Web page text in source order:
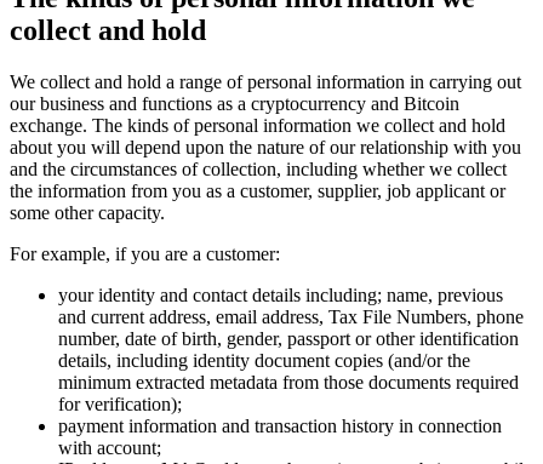
collect and hold
We collect and hold a range of personal information in carrying out
our business and functions as a cryptocurrency and Bitcoin
exchange. The kinds of personal information we collect and hold
about you will depend upon the nature of our relationship with you
and the circumstances of collection, including whether we collect
the information from you as a customer, supplier, job applicant or
some other capacity.
For example, if you are a customer:
your identity and contact details including; name, previous
and current address, email address, Tax File Numbers, phone
number, date of birth, gender, passport or other identification
details, including identity document copies (and/or the
minimum extracted metadata from those documents required
for verification);
payment information and transaction history in connection
with account;